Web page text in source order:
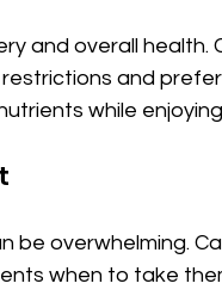
and overall
and
while
be overwhelming.
when to take